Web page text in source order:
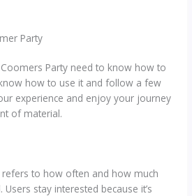
Party
Party need to know how to
how to use it and follow a few
experience and enjoy your journey
of material.
refers to how often and how much
stay interested because it’s